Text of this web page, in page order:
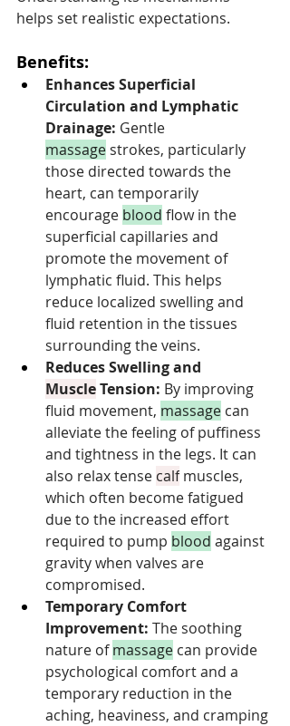
helps set realistic expectations.
Benefits:
Enhances Superficial
Circulation and Lymphatic
Drainage: Gentle
massage strokes, particularly
those directed towards the
heart, can temporarily
encourage blood flow in the
superficial capillaries and
promote the movement of
lymphatic fluid. This helps
reduce localized swelling and
fluid retention in the tissues
surrounding the veins.
Reduces Swelling and
Muscle Tension: By improving
fluid movement, massage can
alleviate the feeling of puffiness
and tightness in the legs. It can
also relax tense calf muscles,
which often become fatigued
due to the increased effort
required to pump blood against
gravity when valves are
compromised.
Temporary Comfort
Improvement: The soothing
nature of massage can provide
psychological comfort and a
temporary reduction in the
aching, heaviness, and cramping